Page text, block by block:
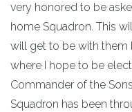
very honored to be
home Squadron. This
will get to be with them
where I hope to be
Commander of the
Squadron has been